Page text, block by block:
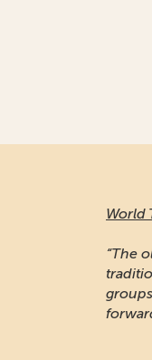
World
“The